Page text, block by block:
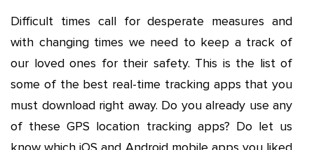
Difficult times call for desperate measures and
with changing times we need to keep a track of
our loved ones for their safety. This is the list of
some of the best real-time tracking apps that you
must download right away. Do you already use any
of these GPS location tracking apps? Do let us